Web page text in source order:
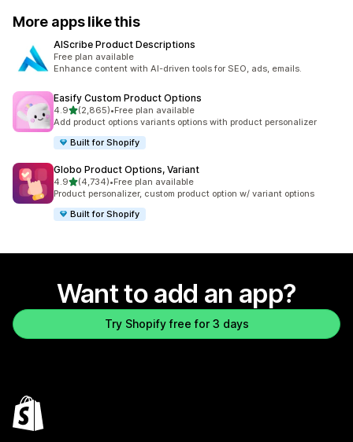
More apps like this
AIScribe Product Descriptions
Free plan available
Enhance content with AI-driven tools for SEO, ads, emails.
Easify Custom Product Options
4.9out of 5 stars
(2,865)
2865 total reviews
•Free plan available
Add product options variants options with product personalizer
Built for Shopify
Globo Product Options, Variant
4.9out of 5 stars
(4,734)
4734 total reviews
•Free plan available
Product personalizer, custom product option w/ variant options
Built for Shopify
Want to add an app?
Try Shopify free for 3 days